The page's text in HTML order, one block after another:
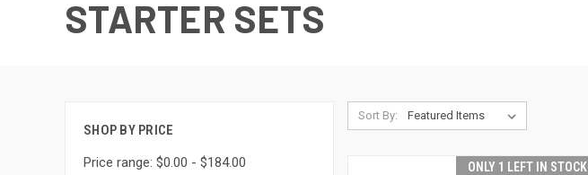
STARTER SETS
SHOP BY PRICE
Price range: $0.00 - $184.00
Sort By:
ONLY 1 LEFT IN STOCK